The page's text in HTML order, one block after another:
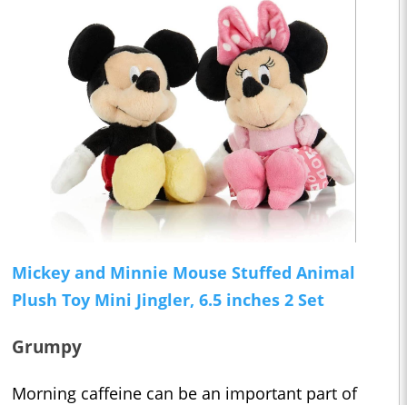
Mickey and Minnie Mouse Stuffed Animal
Plush Toy Mini Jingler, 6.5 inches 2 Set
Grumpy
Morning caffeine can be an important part of